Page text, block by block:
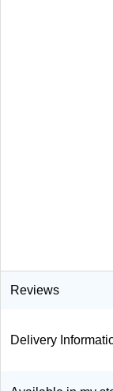
Reviews
Delivery